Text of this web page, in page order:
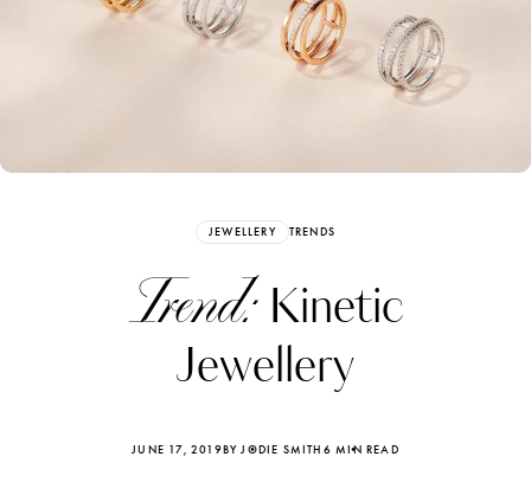
JEWELLERY TRENDS
Trend: Kinetic
Jewellery
JUNE 17, 2019BY JODIE SMITH 6 MIN READ
Free Katerina Perez Club
Membership. Bookmark
Your Articles and Images
Easily